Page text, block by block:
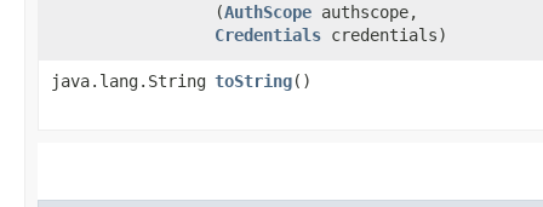
(AuthScope authscope,
Credentials credentials)
java.lang.String toString()